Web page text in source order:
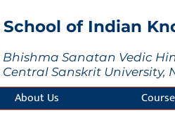
of Indian
Sanatan Vedic
Sanskrit University,
About Us